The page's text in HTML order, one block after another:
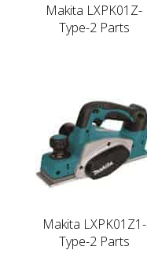
Makita LXPK01Z-
Type-2 Parts
Makita LXPK01Z1-
Type-2 Parts